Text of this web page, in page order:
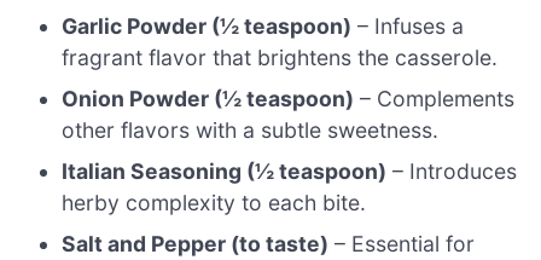
Garlic Powder (½ teaspoon) – Infuses a
fragrant flavor that brightens the casserole.
Onion Powder (½ teaspoon) – Complements
other flavors with a subtle sweetness.
Italian Seasoning (½ teaspoon) – Introduces
herby complexity to each bite.
Salt and Pepper (to taste) – Essential for